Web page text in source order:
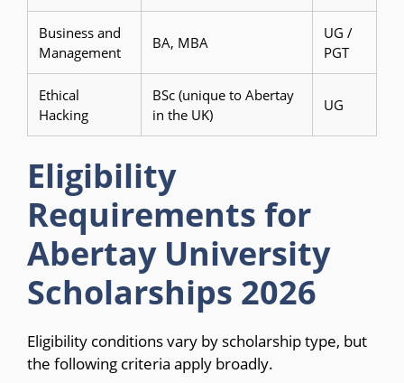
Business and
Management
BA, MBA
UG /
PGT
Ethical
Hacking
BSc (unique to Abertay
in the UK)
UG
Eligibility
Requirements for
Abertay University
Scholarships 2026
Eligibility conditions vary by scholarship type, but
the following criteria apply broadly.